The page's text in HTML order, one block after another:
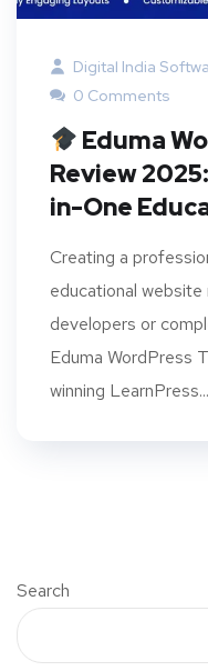
Digital India
0 Comments
Eduma
Review
in-One
Creating a
educational
developers or
Eduma WordPress
winning LearnPress...
Search